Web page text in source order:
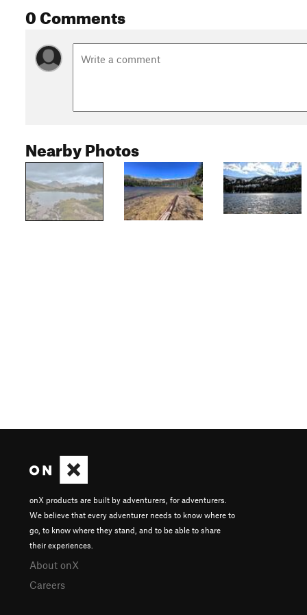
0 Comments
Nearby Photos
onX products are built by adventurers, for adventurers.
We believe that every adventurer needs to know where to
go, to know where they stand, and to be able to share
their experiences.
About onX
Careers